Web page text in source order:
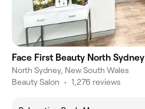
Face First Beauty North Sydney
North Sydney, New South Wales
Beauty Salon • 1,276 reviews